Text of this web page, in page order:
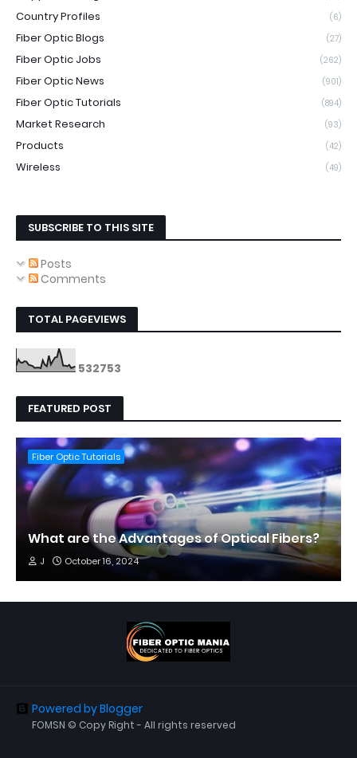
Country Profiles (6)
Fiber Optic Blogs (27)
Fiber Optic Jobs (262)
Fiber Optic News (901)
Fiber Optic Tutorials (894)
Market Research (93)
Products (42)
Wireless (49)
SUBSCRIBE TO THIS SITE
Posts
Comments
TOTAL PAGEVIEWS
532753
FEATURED POST
Fiber Optic Tutorials
What are the Advantages of Optical Fibers?
J October 16, 2024
Powered by Blogger
FOMSN © Copy Right - All rights reserved